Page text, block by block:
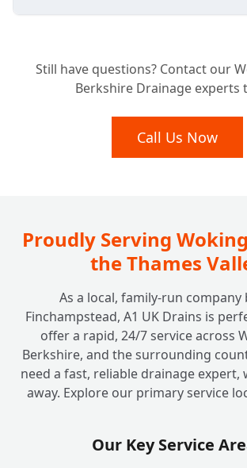
Grease Trap?
What Benefits Does a Grease
Trap?
Can A1 UK Drains Handle All My
Trap Needs?
Still have questions? Contact our
Berkshire Drainage experts
Call Us Now
Proudly Serving
the Thames
As a local, family-run company
Finchampstead, A1 UK Drains is
offer a rapid, 24/7 service across
Berkshire, and the surrounding
need a fast, reliable drainage expert,
away. Explore our primary service
Our Key Service